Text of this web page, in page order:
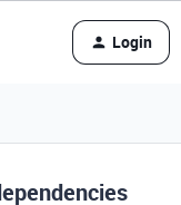
Login